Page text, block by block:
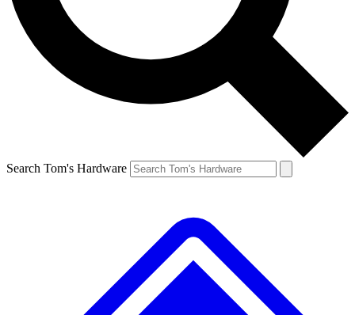
Search Tom's Hardware